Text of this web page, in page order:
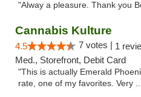
"Alway a pleasure. Thank you
Cannabis Kulture
4.5 7 votes | 1
Med., Storefront, Debit Card
"This is actually Emerald
rate, one of my favorites. Very